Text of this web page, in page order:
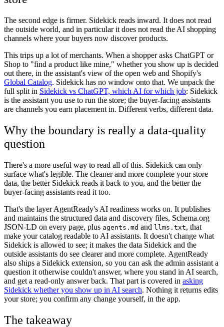
The second edge is firmer. Sidekick reads inward. It does not read
the outside world, and in particular it does not read the AI shopping
channels where your buyers now discover products.
This trips up a lot of merchants. When a shopper asks ChatGPT or
Shop to "find a product like mine," whether you show up is decided
out there, in the assistant's view of the open web and Shopify's
Global Catalog. Sidekick has no window onto that. We unpack the
full split in Sidekick vs ChatGPT, which AI for which job: Sidekick
is the assistant you use to run the store; the buyer-facing assistants
are channels you earn placement in. Different verbs, different data.
Why the boundary is really a data-quality
question
There's a more useful way to read all of this. Sidekick can only
surface what's legible. The cleaner and more complete your store
data, the better Sidekick reads it back to you, and the better the
buyer-facing assistants read it too.
That's the layer AgentReady's AI readiness works on. It publishes
and maintains the structured data and discovery files, Schema.org
JSON-LD on every page, plus agents.md and llms.txt, that
make your catalog readable to AI assistants. It doesn't change what
Sidekick is allowed to see; it makes the data Sidekick and the
outside assistants do see clearer and more complete. AgentReady
also ships a Sidekick extension, so you can ask the admin assistant a
question it otherwise couldn't answer, where you stand in AI search,
and get a read-only answer back. That part is covered in asking
Sidekick whether you show up in AI search. Nothing it returns edits
your store; you confirm any change yourself, in the app.
The takeaway